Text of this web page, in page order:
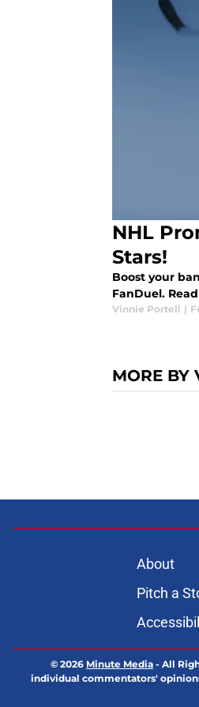
NHL
Stars!
Boost your
FanDuel.
Vinnie Portell |
MORE BY
About
Pitch a
© 2026 Minute Media - All
individual commentators'